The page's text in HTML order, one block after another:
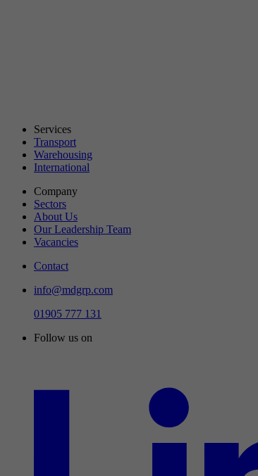
Services
Transport
Warehousing
International
Company
Sectors
About Us
Our Leadership Team
Vacancies
Contact
info@mdgrp.com
01905 777 131
Follow us on